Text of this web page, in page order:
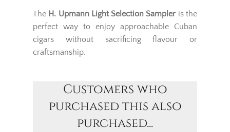
The H. Upmann Light Selection Sampler is the
perfect way to enjoy approachable Cuban
cigars without sacrificing flavour or
craftsmanship.
Customers who
purchased this also
purchased...